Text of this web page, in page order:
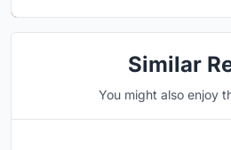
Similar
You might also enjoy